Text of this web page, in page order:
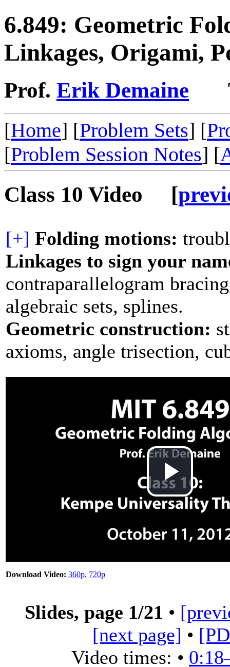
6.849: Geometric
Linkages, Origami,
Prof. Erik Demaine
[Home] [Problem Sets] [
[Problem Session Notes] [
Class 10 Video [
[+] Folding motions:
Linkages to sign your
contraparallelogram
algebraic sets, splines.
Geometric construction:
axioms, angle trisection,
Play
Download Video: 360p, 720p
Slides, page 1/21 •
[next page] •
Video times: •